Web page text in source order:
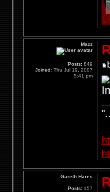
Mazz
Posts: 849
Joined: Thu Jul 19, 2007
5:41 pm
Gareth Hares
Posts: 157